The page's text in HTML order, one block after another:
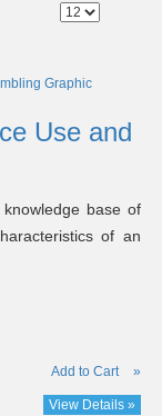
Use and
base of
of an
Add to Cart »
View Details »